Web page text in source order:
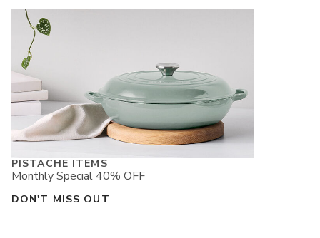
PISTACHE ITEMS
Monthly Special 40% OFF
DON'T MISS OUT